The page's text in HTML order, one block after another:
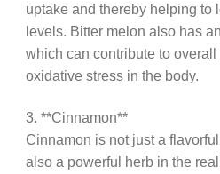
uptake and thereby helping to
levels. Bitter melon also has
which can contribute to
oxidative stress in the body.
3. **Cinnamon**
Cinnamon is not just a
also a powerful herb in the